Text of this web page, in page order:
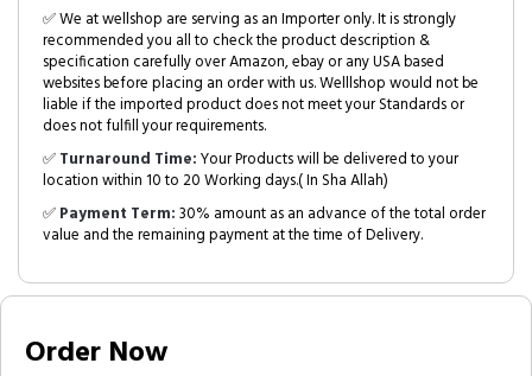
✅ We at wellshop are serving as an Importer only. It is strongly
recommended you all to check the product description &
specification carefully over Amazon, ebay or any USA based
websites before placing an order with us. Welllshop would not be
liable if the imported product does not meet your Standards or
does not fulfill your requirements.
✅Turnaround Time:Your Products will be delivered to your
location within 10 to 20 Working days.( In Sha Allah)
✅Payment Term:30% amount as an advance of the total order
value and the remaining payment at the time of Delivery.
Order Now